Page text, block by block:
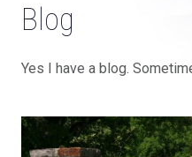
Blog
Yes I have a blog.